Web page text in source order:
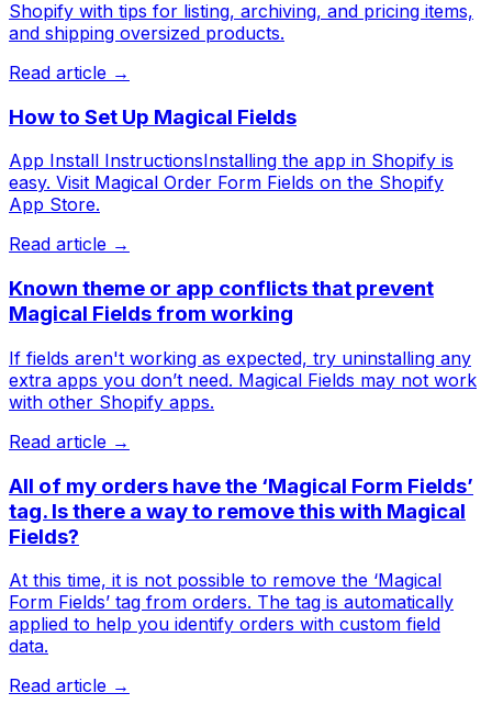
Shopify with tips for listing, archiving, and pricing items,
and shipping oversized products.
Read article →
How to Set Up Magical Fields
App Install InstructionsInstalling the app in Shopify is
easy. Visit Magical Order Form Fields on the Shopify
App Store.
Read article →
Known theme or app conflicts that prevent
Magical Fields from working
If fields aren't working as expected, try uninstalling any
extra apps you don’t need. Magical Fields may not work
with other Shopify apps.
Read article →
All of my orders have the ‘Magical Form Fields’
tag. Is there a way to remove this with Magical
Fields?
At this time, it is not possible to remove the ‘Magical
Form Fields’ tag from orders. The tag is automatically
applied to help you identify orders with custom field
data.
Read article →